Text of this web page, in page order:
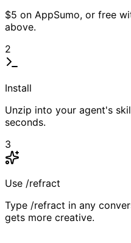
$5 on AppSumo, or free
above.
2
Install
Unzip into your agent's
seconds.
3
Use /refract
Type /refract in any
gets more creative.